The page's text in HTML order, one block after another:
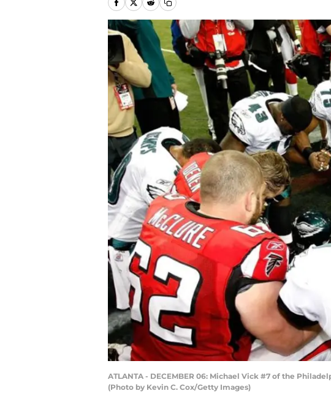
ATLANTA - DECEMBER 06: Michael Vick #7 of the
(Photo by Kevin C. Cox/Getty Images)